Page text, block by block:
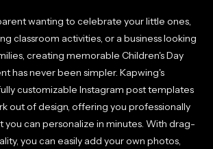
wanting to celebrate your little ones,
classroom activities, or a business looking
creating memorable Children's Day
has never been simpler. Kapwing's
customizable Instagram post templates
out of design, offering you professionally
you can personalize in minutes. With drag-
you can easily add your own photos,